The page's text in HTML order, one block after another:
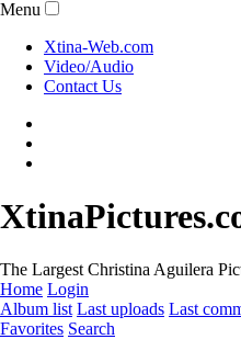
Menu
Xtina-Web.com
Video/Audio
Contact Us
The Largest Christina Aguilera
Home Login
Album list Last uploads Last
Favorites Search